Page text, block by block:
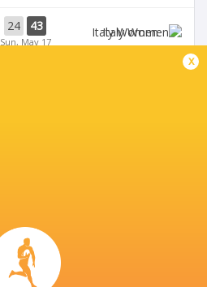
24 43
Sun, May 17
Italy Women
x